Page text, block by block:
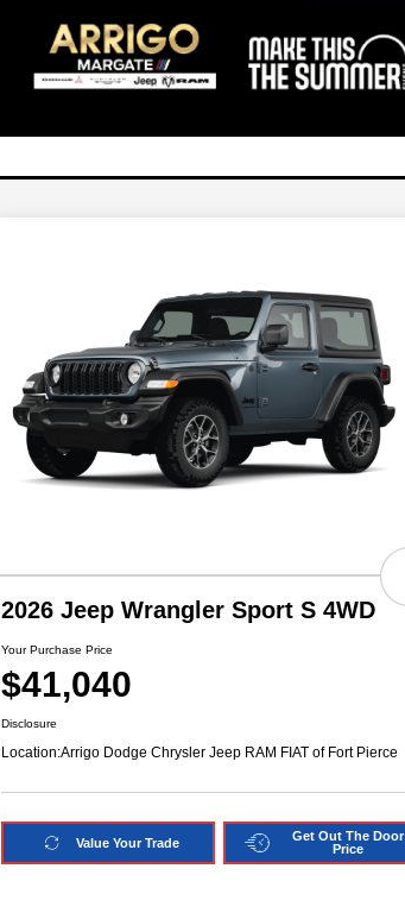
2026 Jeep Wrangler Sport S 4WD
Your Purchase Price
$41,040
Disclosure
Location:Arrigo Dodge Chrysler Jeep RAM FIAT of Fort Pierce
Value Your Trade
Get Out The Door
Price